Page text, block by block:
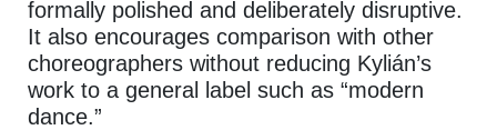
formally polished and deliberately disruptive.
It also encourages comparison with other
choreographers without reducing Kylián’s
work to a general label such as “modern
dance.”